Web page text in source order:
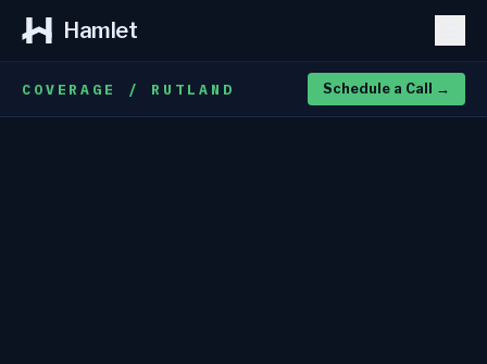
Hamlet
COVERAGE / RUTLAND Schedule a Call →